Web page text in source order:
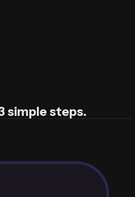
simple steps.